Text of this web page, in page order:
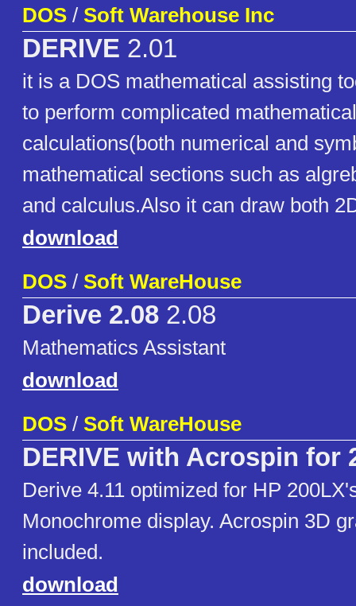
DOS / Soft Warehouse Inc
DERIVE 2.01
it is a DOS mathematical assisting
to perform complicated mathematical
calculations(both numerical and
mathematical sections such as
and calculus.Also it can draw both
download
DOS / Soft WareHouse
Derive 2.08 2.08
Mathematics Assistant
download
DOS / Soft WareHouse
DERIVE with Acrospin for
Derive 4.11 optimized for HP
Monochrome display. Acrospin 3D
included.
download